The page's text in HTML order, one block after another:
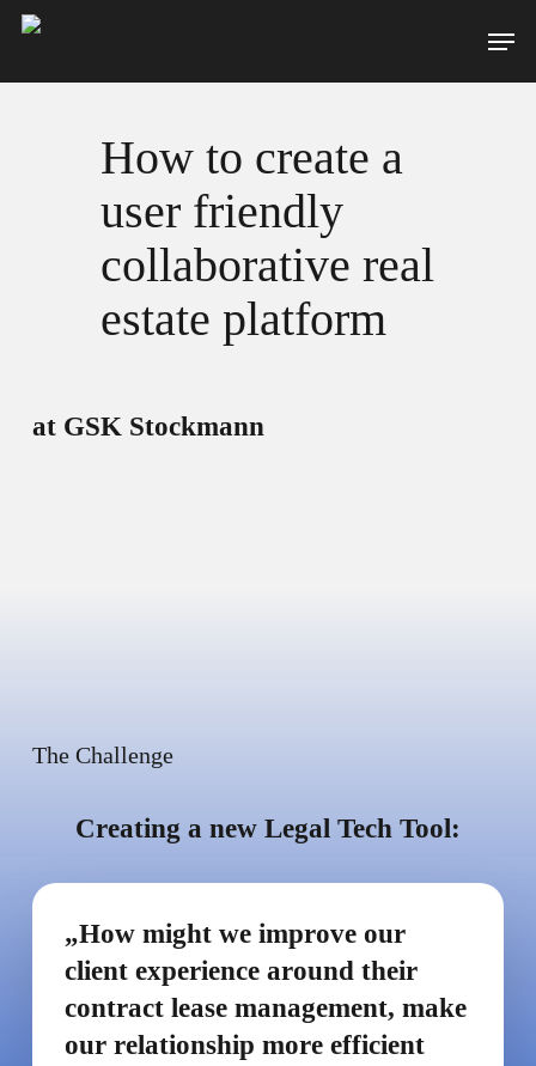
Skip
Menu
How to create a
user friendly
collaborative real
estate platform
at GSK Stockmann
The Challenge
Creating a new Legal Tech Tool:
„How might we improve our
client experience around their
contract lease management, make
our relationship more efficient